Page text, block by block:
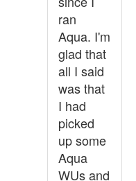
ran
Aqua. I'm
glad that
all I said
was that
I had
picked
up some
Aqua
WUs and